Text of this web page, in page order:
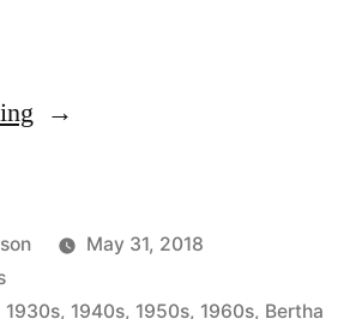
“Everett
the
May 31, 2018
1930s, 1940s, 1950s, 1960s, Bertha